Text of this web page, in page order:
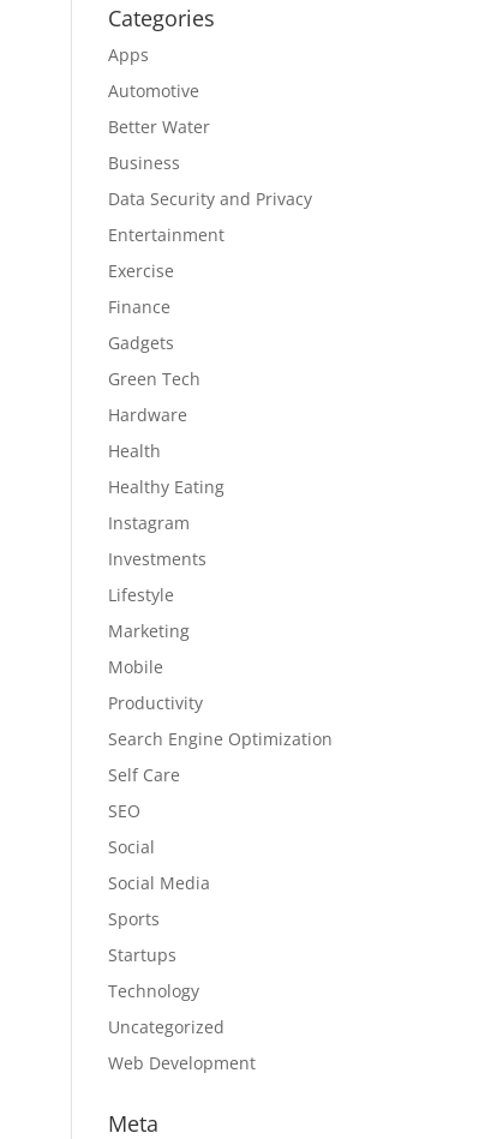
Categories
Apps
Automotive
Better Water
Business
Data Security and Privacy
Entertainment
Exercise
Finance
Gadgets
Green Tech
Hardware
Health
Healthy Eating
Instagram
Investments
Lifestyle
Marketing
Mobile
Productivity
Search Engine Optimization
Self Care
SEO
Social
Social Media
Sports
Startups
Technology
Uncategorized
Web Development
Meta